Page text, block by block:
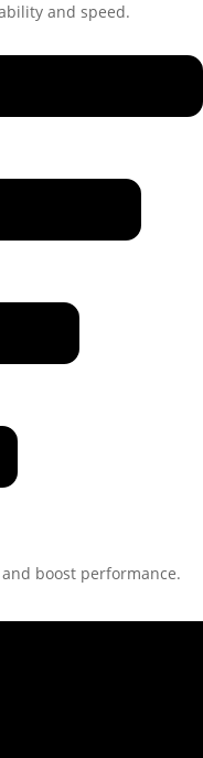
and speed.
boost performance.